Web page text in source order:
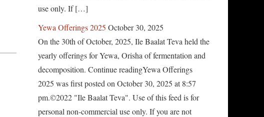
use only. If […]
Yewa Offerings 2025 October 30, 2025
On the 30th of October, 2025, Ile Baalat Teva held the
yearly offerings for Yewa, Orisha of fermentation and
decomposition. Continue readingYewa Offerings
2025 was first posted on October 30, 2025 at 8:57
pm.©2022 "Ile Baalat Teva". Use of this feed is for
personal non-commercial use only. If you are not